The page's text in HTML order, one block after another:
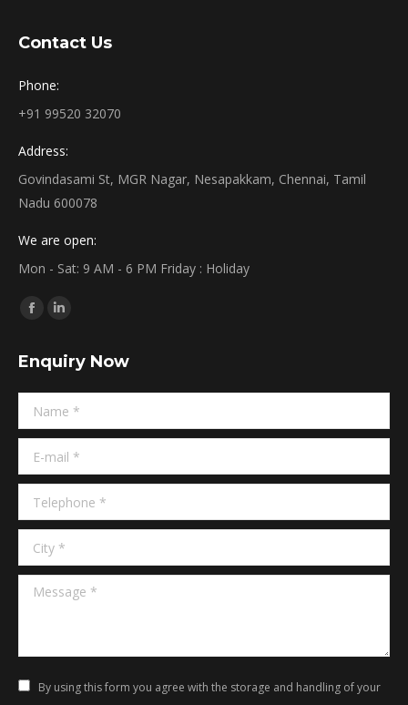
Contact Us
Phone:
+91 99520 32070
Address:
Govindasami St, MGR Nagar, Nesapakkam, Chennai, Tamil
Nadu 600078
We are open:
Mon - Sat: 9 AM - 6 PM Friday : Holiday
Find us on:
Facebook
opens
in
new
window
Linkedin
opens
in
new
window
Enquiry Now
Name *
E-mail *
Telephone *
City *
Message *
By using this form you agree with the storage and handling of your